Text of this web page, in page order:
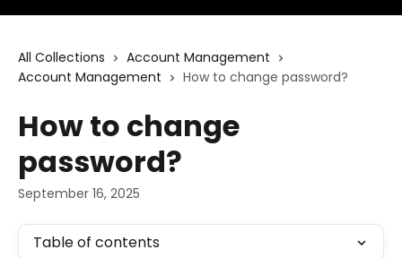
All Collections
Account Management
Account Management
How to change password?
How to change
password?
September 16, 2025
Table of contents